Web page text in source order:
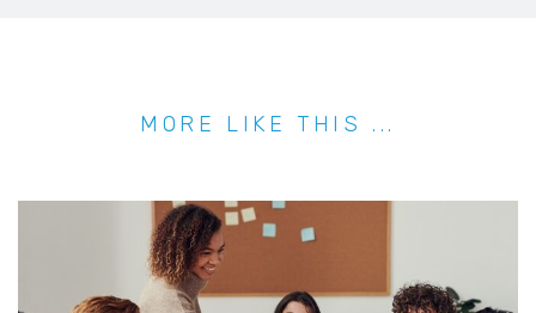
MORE LIKE THIS ...